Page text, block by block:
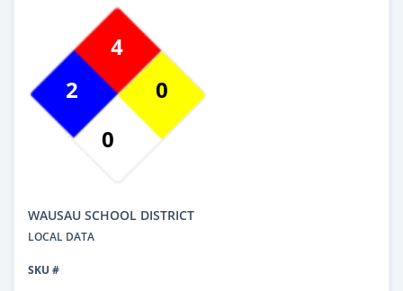
2
4
0
0
WAUSAU SCHOOL DISTRICT
LOCAL DATA
SKU #